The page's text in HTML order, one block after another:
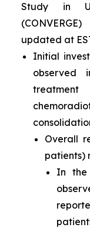
Study in
updated at
Initial
observed
Overall
patients)
In the